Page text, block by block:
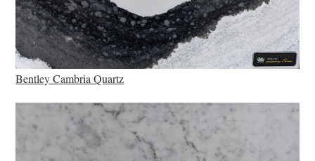
Bentley Cambria Quartz